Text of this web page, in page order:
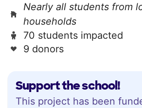
Support the school!
This project has been
Nearly all students from
households
70 students impacted
9 donors